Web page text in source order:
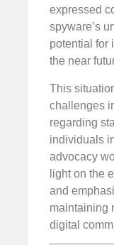
expressed
spyware’s
potential for
the near
This
challenges
regarding
individuals
advocacy
light on the
and
maintaining
digital